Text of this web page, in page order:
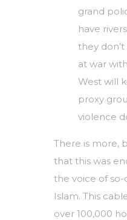
grand
have
they
at war
West will
proxy
violence
There is more,
that this was
the voice of
Islam. This
over 100,000